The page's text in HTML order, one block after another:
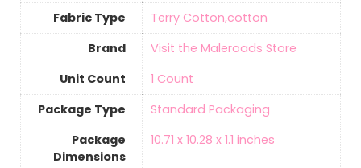
Fabric Type
Terry Cotton,cotton
Brand
Visit the Maleroads Store
Unit Count
‎1 Count
Package Type
‎Standard Packaging
Package
Dimensions
10.71 x 10.28 x 1.1 inches